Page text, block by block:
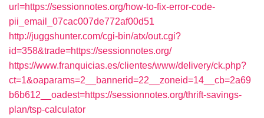
url=https://sessionnotes.org/how-to-fix-error-code-
pii_email_07cac007de772af00d51
http://juggshunter.com/cgi-bin/atx/out.cgi?
id=358&trade=https://sessionnotes.org/
https://www.franquicias.es/clientes/www/delivery/ck.php?
ct=1&oaparams=2__bannerid=22__zoneid=14__cb=2a69
b6b612__oadest=https://sessionnotes.org/thrift-savings-
plan/tsp-calculator